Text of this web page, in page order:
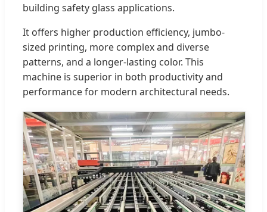
building safety glass applications.
It offers higher production efficiency, jumbo-
sized printing, more complex and diverse
patterns, and a longer-lasting color. This
machine is superior in both productivity and
performance for modern architectural needs.